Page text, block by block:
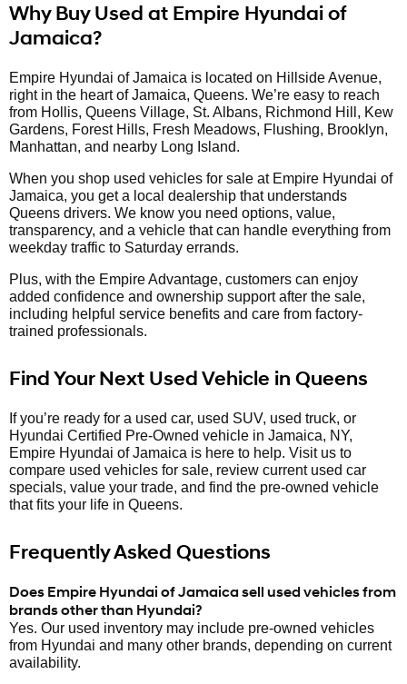
Why Buy Used at Empire Hyundai of
Jamaica?
Empire Hyundai of Jamaica is located on Hillside Avenue,
right in the heart of Jamaica, Queens. We’re easy to reach
from Hollis, Queens Village, St. Albans, Richmond Hill, Kew
Gardens, Forest Hills, Fresh Meadows, Flushing, Brooklyn,
Manhattan, and nearby Long Island.
When you shop used vehicles for sale at Empire Hyundai of
Jamaica, you get a local dealership that understands
Queens drivers. We know you need options, value,
transparency, and a vehicle that can handle everything from
weekday traffic to Saturday errands.
Plus, with the Empire Advantage, customers can enjoy
added confidence and ownership support after the sale,
including helpful service benefits and care from factory-
trained professionals.
Find Your Next Used Vehicle in Queens
If you’re ready for a used car, used SUV, used truck, or
Hyundai Certified Pre-Owned vehicle in Jamaica, NY,
Empire Hyundai of Jamaica is here to help. Visit us to
compare used vehicles for sale, review current used car
specials, value your trade, and find the pre-owned vehicle
that fits your life in Queens.
Frequently Asked Questions
Does Empire Hyundai of Jamaica sell used vehicles from
brands other than Hyundai?
Yes. Our used inventory may include pre-owned vehicles
from Hyundai and many other brands, depending on current
availability.